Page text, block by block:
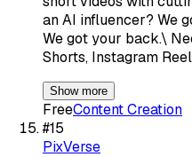
an AI influencer? We
We got your back.\
Shorts, Instagram
Show more
FreeContent Creation
#15
PixVerse